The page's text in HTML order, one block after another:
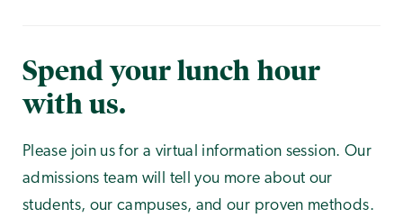
Spend your lunch hour
with us.
Please join us for a virtual information session. Our
admissions team will tell you more about our
students, our campuses, and our proven methods.